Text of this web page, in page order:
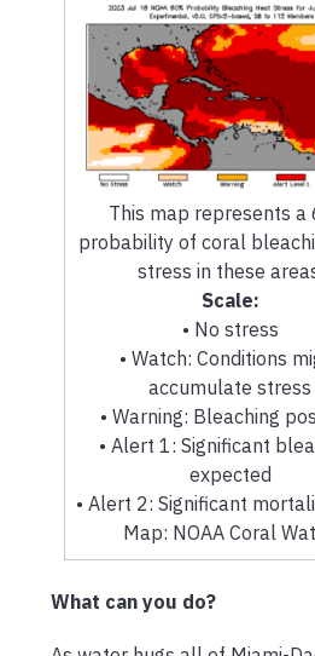
This map represents a
probability of coral
stress in these
Scale:
• No stress
• Watch: Conditions
accumulate stress
• Warning: Bleaching
• Alert 1: Significant
expected
• Alert 2: Significant
Map: NOAA Coral
What can you do?